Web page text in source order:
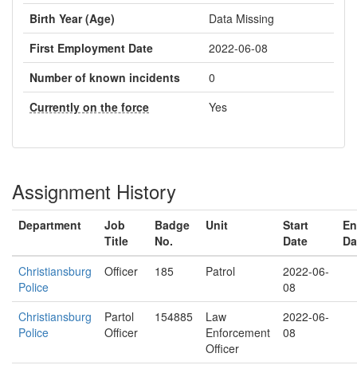
Birth Year (Age)
Data Missing
First Employment Date
2022-06-08
Number of known incidents
0
Currently on the force
Yes
Assignment History
Department
Job
Title
Badge
No.
Unit
Start
Date
Christiansburg
Police
Officer 185 Patrol
2022-06-
08
Christiansburg
Police
Partol
Officer
154885
Law
Enforcement
Officer
2022-06-
08